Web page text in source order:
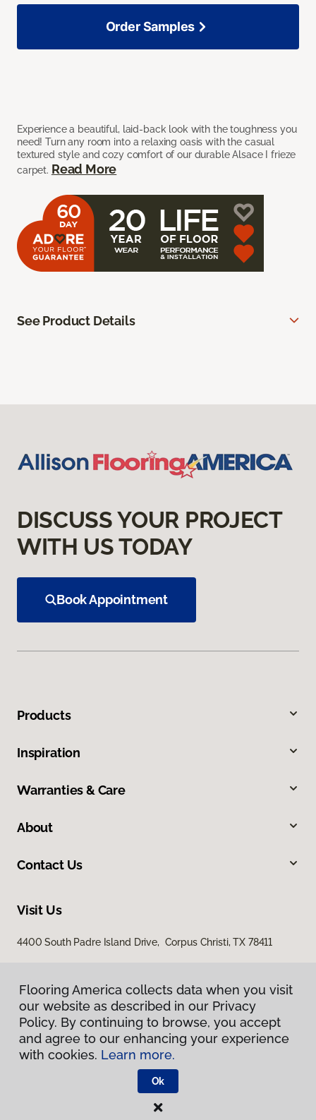
Experience a beautiful, laid-back look with the toughness you
need! Turn any room into a relaxing oasis with the casual
textured style and cozy comfort of our durable Alsace I frieze
carpet. Read More
Order Samples
See Product Details
DISCUSS YOUR PROJECT
WITH US TODAY
Book Appointment
Products
Inspiration
Warranties & Care
About
Contact Us
Visit Us
4400 South Padre Island Drive, Corpus Christi, TX 78411
Privacy Policy
Terms & Conditions
Flooring America.
Flooring America collects data when you visit
our website as described in our Privacy
Policy. By continuing to browse, you accept
and agree to our enhancing your experience
with cookies. Learn more.
Ok